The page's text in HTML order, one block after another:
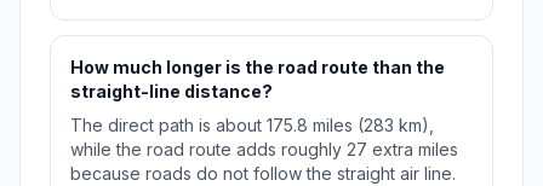
How much longer is the road route than the
straight-line distance?
The direct path is about 175.8 miles (283 km),
while the road route adds roughly 27 extra miles
because roads do not follow the straight air line.